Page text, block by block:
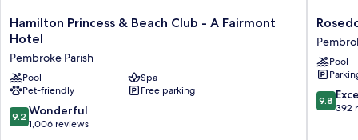
Hamilton
Princess
Beach
Club
-
A
Fairmont
Hamilton Princess & Beach Club - A Fairmont
Hotel
Pembroke Parish
Pool
Spa
Pet-friendly
Free parking
9.2
out
9.2 Wonderful
1,006 reviews
Hotel
Parish
Pool
9.8
out
9.8
392